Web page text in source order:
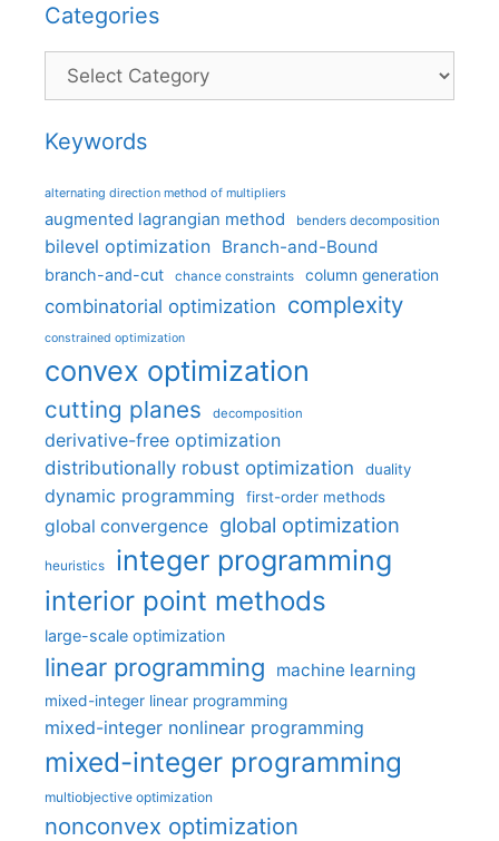
Categories
Categories
Keywords
alternating direction method of multipliers
augmented lagrangian method benders decomposition
bilevel optimization Branch-and-Bound
branch-and-cut chance constraints column generation
combinatorial optimization complexity
constrained optimization
convex optimization
cutting planes decomposition
derivative-free optimization
distributionally robust optimization
duality
dynamic programming first-order methods
global convergence global optimization
heuristics integer programming
interior point methods
large-scale optimization
linear programming machine learning
mixed-integer linear programming
mixed-integer nonlinear programming
mixed-integer programming
multiobjective optimization
nonconvex optimization